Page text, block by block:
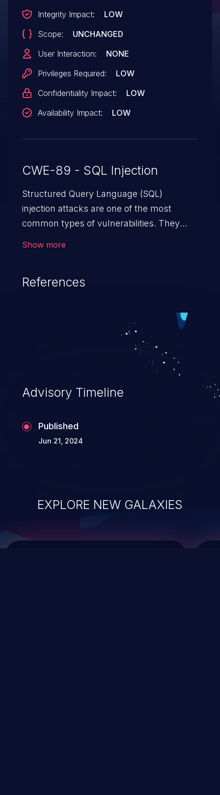
this vulnerability is VDB-269280.
Integrity Impact:
LOW
Scope:
UNCHANGED
User Interaction:
NONE
Privileges Required:
LOW
Confidentiality Impact:
LOW
Availability Impact:
LOW
CWE-89 - SQL Injection
Structured Query Language (SQL)
injection attacks are one of the most
common types of vulnerabilities. They
when an attacker enters unexpected SQL
statement behaves in the background in
an unintended manner, which allows the
possibility of unauthorized data retrieval,
data modification, execution of database
administration operations, and execution
of commands on the operating system.
Show more
References
Advisory Timeline
Published
Jun 21, 2024
EXPLORE NEW GALAXIES